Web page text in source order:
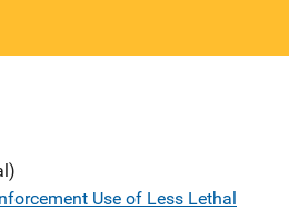
Use of Less Lethal